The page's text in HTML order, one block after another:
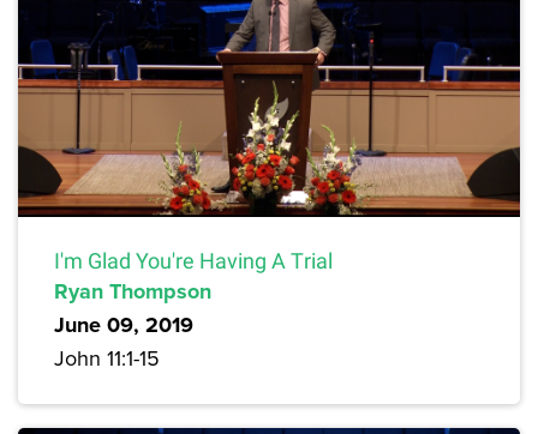
I'm Glad You're Having A Trial
Ryan Thompson
June 09, 2019
John 11:1-15